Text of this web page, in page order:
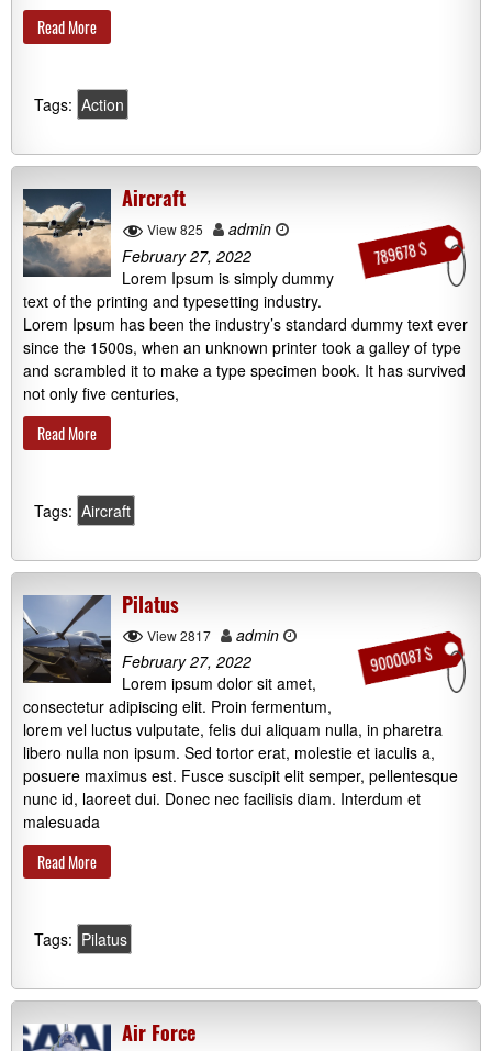
Read More
Tags: Action
Aircraft
789678 $
View 825
admin
February 27, 2022
Lorem Ipsum is simply dummy
text of the printing and typesetting industry.
Lorem Ipsum has been the industry’s standard dummy text ever
since the 1500s, when an unknown printer took a galley of type
and scrambled it to make a type specimen book. It has survived
not only five centuries,
Read More
Tags: Aircraft
Pilatus
9000087 $
View 2817
admin
February 27, 2022
Lorem ipsum dolor sit amet,
consectetur adipiscing elit. Proin fermentum,
lorem vel luctus vulputate, felis dui aliquam nulla, in pharetra
libero nulla non ipsum. Sed tortor erat, molestie et iaculis a,
posuere maximus est. Fusce suscipit elit semper, pellentesque
nunc id, laoreet dui. Donec nec facilisis diam. Interdum et
malesuada
Read More
Tags: Pilatus
Air Force